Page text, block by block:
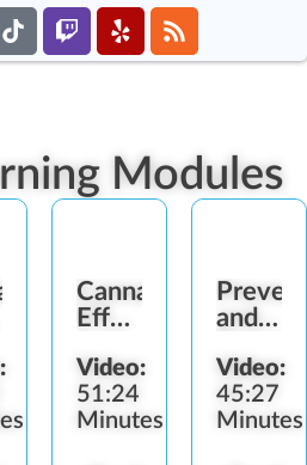
Modules
Cannabis
Effects
Impairment
Video:
51:24
Minutes
and
Video:
45:27
Minutes